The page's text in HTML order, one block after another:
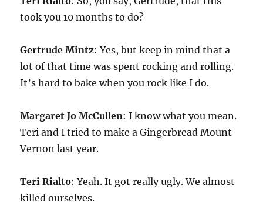
took you 10 months to do?
Gertrude Mintz: Yes, but keep in mind that a
lot of that time was spent rocking and rolling.
It’s hard to bake when you rock like I do.
Margaret Jo McCullen: I know what you mean.
Teri and I tried to make a Gingerbread Mount
Vernon last year.
Teri Rialto: Yeah. It got really ugly. We almost
killed ourselves.